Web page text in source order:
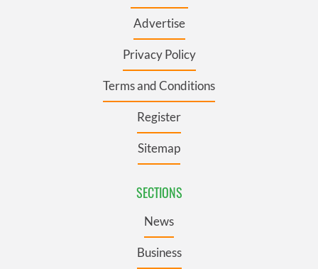
Advertise
Privacy Policy
Terms and Conditions
Register
Sitemap
SECTIONS
News
Business